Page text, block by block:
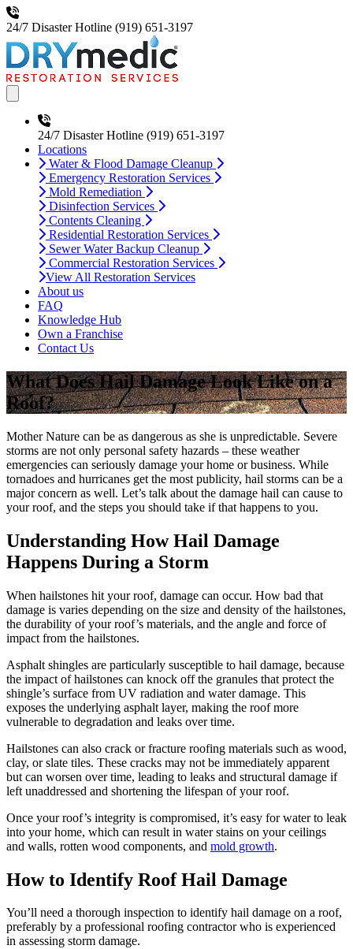
24/7 Disaster Hotline (919) 651-3197
24/7 Disaster Hotline (919) 651-3197
Locations
Water & Flood Damage Cleanup
Emergency Restoration Services
Mold Remediation
Disinfection Services
Contents Cleaning
Residential Restoration Services
Sewer Water Backup Cleanup
Commercial Restoration Services
View All Restoration Services
About us
FAQ
Knowledge Hub
Own a Franchise
Contact Us
What Does Hail Damage Look Like on a
Roof?
Mother Nature can be as dangerous as she is unpredictable. Severe
storms are not only personal safety hazards – these weather
emergencies can seriously damage your home or business. While
tornadoes and hurricanes get the most publicity, hail storms can be a
major concern as well. Let’s talk about the damage hail can cause to
your roof, and the steps you should take if that happens to you.
Understanding How Hail Damage
Happens During a Storm
When hailstones hit your roof, damage can occur. How bad that
damage is varies depending on the size and density of the hailstones,
the durability of your roof’s materials, and the angle and force of
impact from the hailstones.
Asphalt shingles are particularly susceptible to hail damage, because
the impact of hailstones can knock off the granules that protect the
shingle’s surface from UV radiation and water damage. This
exposes the underlying asphalt layer, making the roof more
vulnerable to degradation and leaks over time.
Hailstones can also crack or fracture roofing materials such as wood,
clay, or slate tiles. These cracks may not be immediately apparent
but can worsen over time, leading to leaks and structural damage if
left unaddressed and shortening the lifespan of your roof.
Once your roof’s integrity is compromised, it’s easy for water to leak
into your home, which can result in water stains on your ceilings
and walls, rotten wood components, and mold growth.
How to Identify Roof Hail Damage
You’ll need a thorough inspection to identify hail damage on a roof,
preferably by a professional roofing contractor who is experienced
in assessing storm damage.